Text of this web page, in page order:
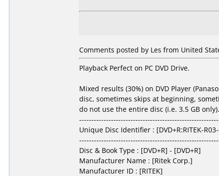
Comments posted by Les from United
Playback Perfect on PC DVD Drive.
Mixed results (30%) on DVD Player
disc, sometimes skips at beginning,
do not use the entire disc (i.e. 3.5 GB
Unique Disc Identifier : [DVD+R:RITEK-
Disc & Book Type : [DVD+R] - [DVD+R]
Manufacturer Name : [Ritek Corp.]
Manufacturer ID : [RITEK]